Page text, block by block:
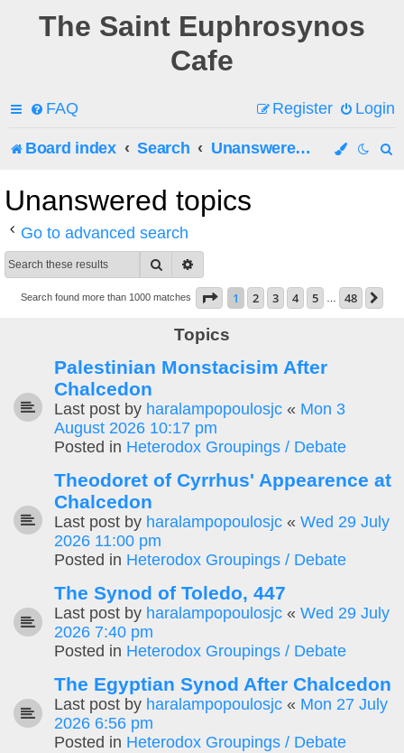
The Saint Euphrosynos
Cafe
FAQ Login
Register
Board index Search Unanswered topics
Unanswered topics
Go to advanced search
Search
Search found more than 1000 matches Page 1of 48
1 2 3 4 5 48
Topics
Palestinian Monstacisim After
Chalcedon
Last post by haralampopoulosjc « Mon 3
August 2026 10:17 pm
Posted in Heterodox Groupings / Debate
Theodoret of Cyrrhus' Appearence at
Chalcedon
Last post by haralampopoulosjc « Wed 29 July
2026 11:00 pm
Posted in Heterodox Groupings / Debate
The Synod of Toledo, 447
Last post by haralampopoulosjc « Wed 29 July
2026 7:40 pm
Posted in Heterodox Groupings / Debate
The Egyptian Synod After Chalcedon
Last post by haralampopoulosjc « Mon 27 July
2026 6:56 pm
Posted in Heterodox Groupings / Debate